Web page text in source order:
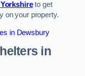
to get
on your property.
in Dewsbury
in